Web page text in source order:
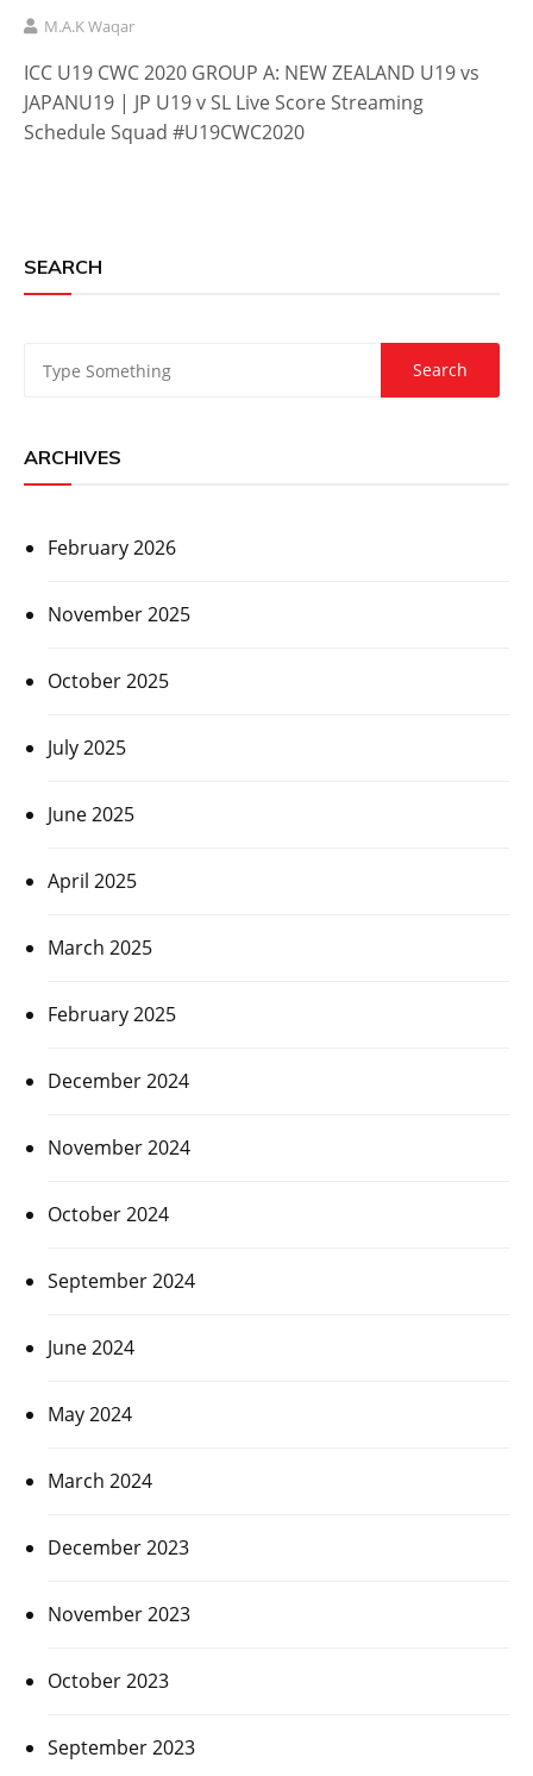
M.A.K Waqar
ICC U19 CWC 2020 GROUP A: NEW ZEALAND U19 vs
JAPANU19 | JP U19 v SL Live Score Streaming
Schedule Squad #U19CWC2020
SEARCH
ARCHIVES
February 2026
November 2025
October 2025
July 2025
June 2025
April 2025
March 2025
February 2025
December 2024
November 2024
October 2024
September 2024
June 2024
May 2024
March 2024
December 2023
November 2023
October 2023
September 2023